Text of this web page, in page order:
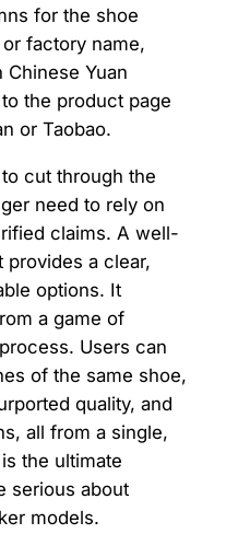
for the shoe
factory name,
Yuan
the product page
or Taobao.
cut through the
need to rely on
claims. A well-
provides a clear,
options. It
a game of
Users can
of the same shoe,
quality, and
all from a single,
the ultimate
serious about
models.